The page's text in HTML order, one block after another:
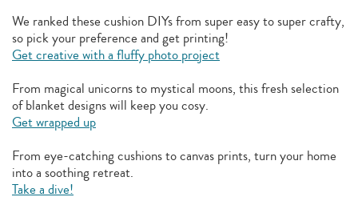
We ranked these cushion DIYs from super easy to super crafty,
so pick your preference and get printing!
Get creative with a fluffy photo project
From magical unicorns to mystical moons, this fresh selection
of blanket designs will keep you cosy.
Get wrapped up
From eye-catching cushions to canvas prints, turn your home
into a soothing retreat.
Take a dive!